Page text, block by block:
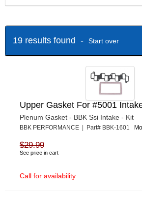
19 results found - Start over
Upper Gasket For #5001
Plenum Gasket - BBK Ssi Intake - Kit
BBK PERFORMANCE | Part# BBK-1601
$29.99
See price in cart
Call for availability